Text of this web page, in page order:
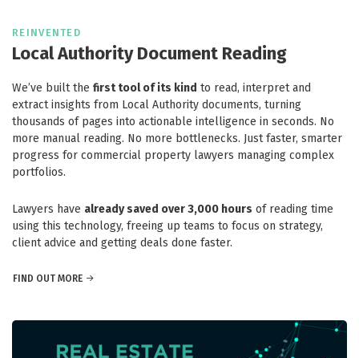
REINVENTED
Local Authority Document Reading
We’ve built the first tool of its kind to read, interpret and
extract insights from Local Authority documents, turning
thousands of pages into actionable intelligence in seconds. No
more manual reading. No more bottlenecks. Just faster, smarter
progress for commercial property lawyers managing complex
portfolios.
Lawyers have already saved over 3,000 hours of reading time
using this technology, freeing up teams to focus on strategy,
client advice and getting deals done faster.
FIND OUT MORE